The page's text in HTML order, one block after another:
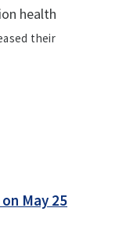
health
their
May 25